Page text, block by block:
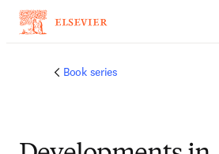
Book series